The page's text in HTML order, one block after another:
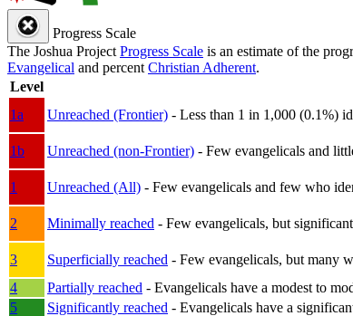
Progress Scale
The Joshua Project Progress Scale is an estimate of the
Evangelical and percent Christian Adherent.
Level
1a
Unreached (Frontier) - Less than 1 in 1,000 (0.1%)
1b
Unreached (non-Frontier) - Few evangelicals and
1
Unreached (All) - Few evangelicals and few who
2
Minimally reached - Few evangelicals, but
3
Superficially reached - Few evangelicals, but many
4
Partially reached - Evangelicals have a modest to
5
Significantly reached - Evangelicals have a